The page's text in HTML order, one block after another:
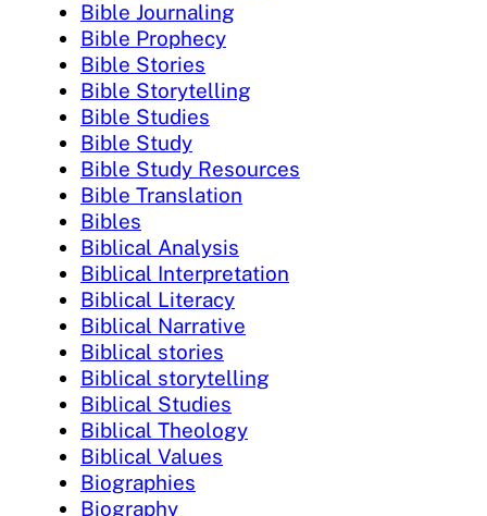
Bible Journaling
Bible Prophecy
Bible Stories
Bible Storytelling
Bible Studies
Bible Study
Bible Study Resources
Bible Translation
Bibles
Biblical Analysis
Biblical Interpretation
Biblical Literacy
Biblical Narrative
Biblical stories
Biblical storytelling
Biblical Studies
Biblical Theology
Biblical Values
Biographies
Biography